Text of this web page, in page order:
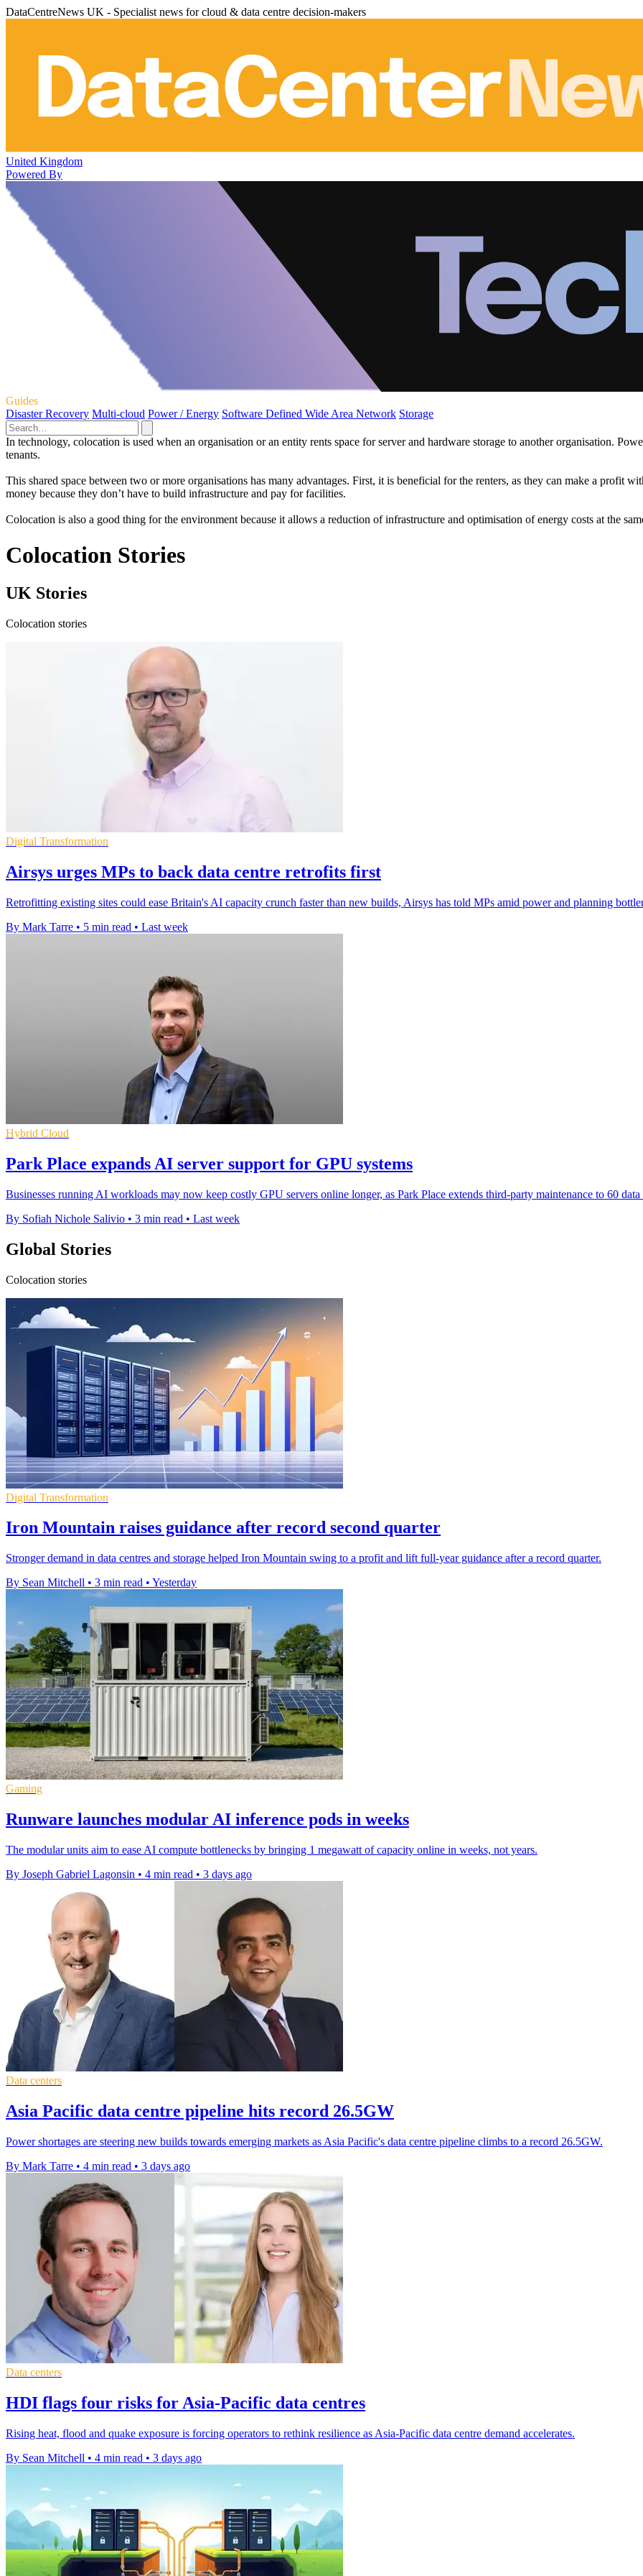
DataCentreNews UK - Specialist news for cloud & data centre decision-makers
United Kingdom
Powered By
Guides
Disaster Recovery Multi-cloud Power / Energy Software Defined Wide Area Network Storage
In technology, colocation is used when an organisation or an entity rents space for server and hardware storage to another organisation.
tenants.
This shared space between two or more organisations has many advantages. First, it is beneficial for the renters, as they can make a profit
money because they don’t have to build infrastructure and pay for facilities.
Colocation is also a good thing for the environment because it allows a reduction of infrastructure and optimisation of energy costs at the
Colocation Stories
UK Stories
Colocation stories
Digital Transformation
Airsys urges MPs to back data centre retrofits first
Retrofitting existing sites could ease Britain's AI capacity crunch faster than new builds, Airsys has told MPs amid power and planning
By Mark Tarre • 5 min read • Last week
Hybrid Cloud
Park Place expands AI server support for GPU systems
Businesses running AI workloads may now keep costly GPU servers online longer, as Park Place extends third-party maintenance to 60
By Sofiah Nichole Salivio • 3 min read • Last week
Global Stories
Colocation stories
Digital Transformation
Iron Mountain raises guidance after record second quarter
Stronger demand in data centres and storage helped Iron Mountain swing to a profit and lift full-year guidance after a record quarter.
By Sean Mitchell • 3 min read • Yesterday
Gaming
Runware launches modular AI inference pods in weeks
The modular units aim to ease AI compute bottlenecks by bringing 1 megawatt of capacity online in weeks, not years.
By Joseph Gabriel Lagonsin • 4 min read • 3 days ago
Data centers
Asia Pacific data centre pipeline hits record 26.5GW
Power shortages are steering new builds towards emerging markets as Asia Pacific's data centre pipeline climbs to a record 26.5GW.
By Mark Tarre • 4 min read • 3 days ago
Data centers
HDI flags four risks for Asia-Pacific data centres
Rising heat, flood and quake exposure is forcing operators to rethink resilience as Asia-Pacific data centre demand accelerates.
By Sean Mitchell • 4 min read • 3 days ago